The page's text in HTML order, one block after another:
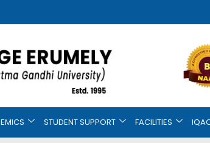
STUDENT SUPPORT FACILITIES